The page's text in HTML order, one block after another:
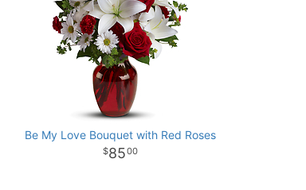
Be My Love Bouquet with Red Roses
8500